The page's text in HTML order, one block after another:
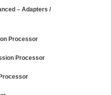
– Adapters /
Processor
Processor